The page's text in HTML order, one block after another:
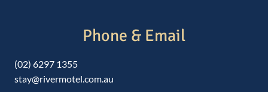
Phone & Email
(02) 6297 1355
stay@rivermotel.com.au